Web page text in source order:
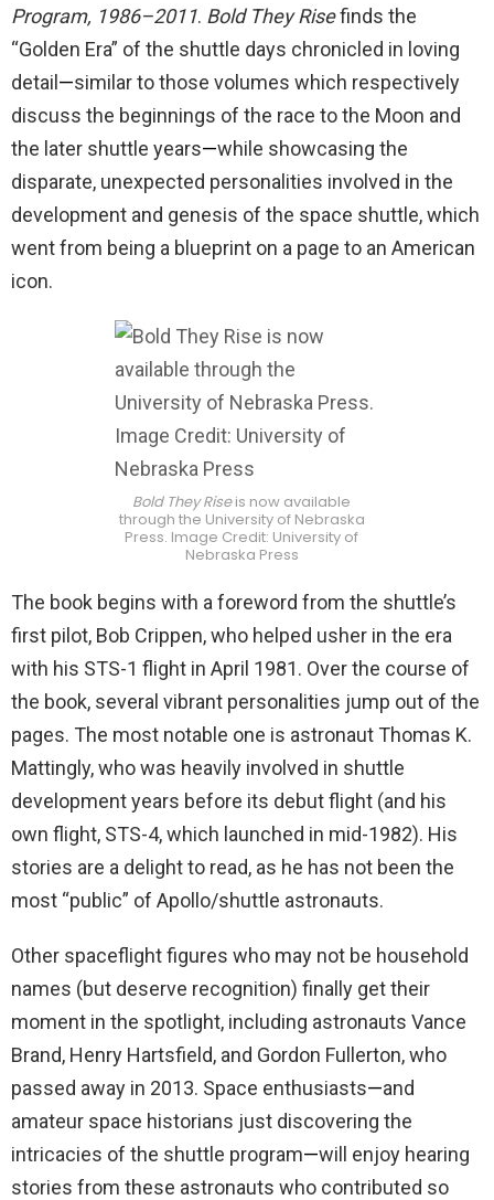
Program, 1986–2011. Bold They Risefinds the
“Golden Era” of the shuttle days chronicled in loving
detail —similar to those volumes which respectively
discuss the beginnings of the race to the Moon and
the later shuttle years—while showcasing the
disparate, unexpected personalities involved in the
development and genesis of the space shuttle, which
went from being a blueprint on a page to an American
icon.
Bold They Riseis now available
through the University of Nebraska
Press. Image Credit: University of
Nebraska Press
The book begins with a foreword from the shuttle’s
first pilot, Bob Crippen, who helped usher in the era
with his STS-1 flight in April 1981. Over the course of
the book, several vibrant personalities jump out of the
pages. The most notable one is astronaut Thomas K.
Mattingly, who was heavily involved in shuttle
development years before its debut flight (and his
own flight, STS-4, which launched in mid-1982). His
stories are a delight to read, as he has not been the
most “public” of Apollo/shuttle astronauts.
Other spaceflight figures who may not be household
names (but deserve recognition) finally get their
moment in the spotlight, including astronauts Vance
Brand, Henry Hartsfield, and Gordon Fullerton, who
passed away in 2013. Space enthusiasts—and
amateur space historians just discovering the
intricacies of the shuttle program—will enjoy hearing
stories from these astronauts who contributed so